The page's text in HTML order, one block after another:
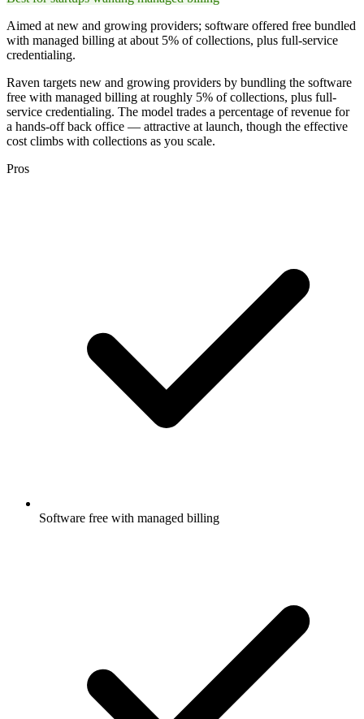
Aimed at new and growing providers; software offered free bundled
with managed billing at about 5% of collections, plus full-service
credentialing.
Raven targets new and growing providers by bundling the software
free with managed billing at roughly 5% of collections, plus full-
service credentialing. The model trades a percentage of revenue for
a hands-off back office — attractive at launch, though the effective
cost climbs with collections as you scale.
Pros
Software free with managed billing